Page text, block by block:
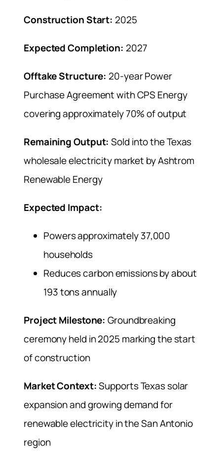
Construction Start: 2025
Expected Completion: 2027
Offtake Structure: 20-year Power
Purchase Agreement with CPS Energy
covering approximately 70% of output
Remaining Output: Sold into the Texas
wholesale electricity market by Ashtrom
Renewable Energy
Expected Impact:
Powers approximately 37,000
households
Reduces carbon emissions by about
193 tons annually
Project Milestone: Groundbreaking
ceremony held in 2025 marking the start
of construction
Market Context:Supports Texas solar
expansion and growing demand for
renewable electricity in the San Antonio
region